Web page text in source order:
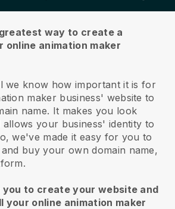
way to create a
online animation maker
we know how important it is for
maker business' website to
name. It makes you look
your business' identity to
we've made it easy for you to
buy your own domain name,
you to create your website and
your online animation maker